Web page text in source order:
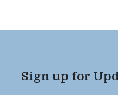
Sign up for